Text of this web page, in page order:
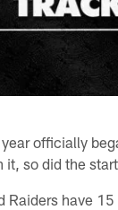
officially
it, so did the
Raiders have